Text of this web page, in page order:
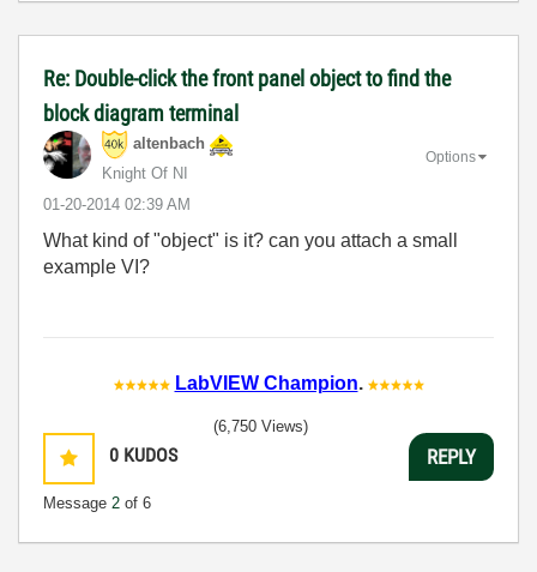
Re: Double-click the front panel object to find the
block diagram terminal
altenbach
Knight Of NI
‎01-20-2014 02:39 AM
Options
What kind of "object" is it? can you attach a small
example VI?
LabVIEW Champion.
0 KUDOS
Message 2 of 6
(6,750 Views)
REPLY